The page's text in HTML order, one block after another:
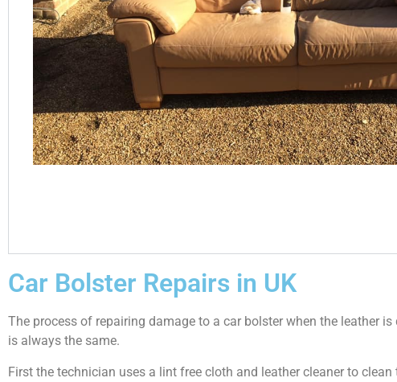
Car Bolster Repairs in UK
The process of repairing damage to a car bolster when the leather is
is always the same.
First the technician uses a lint free cloth and leather cleaner to clean